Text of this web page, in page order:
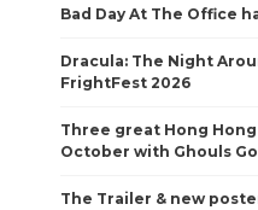
Bad Day At The Office
Dracula: The Night
FrightFest 2026
Three great Hong
October with Ghouls
The Trailer & new